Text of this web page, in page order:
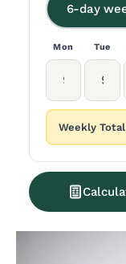
6-day
Mon Tue
Weekly Total